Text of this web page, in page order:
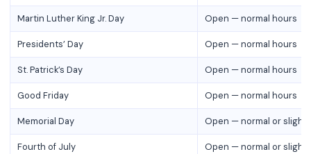
Martin Luther King Jr. Day Open — normal hours
Presidents’ Day Open — normal hours
St. Patrick’s Day Open — normal hours
Good Friday Open — normal hours
Memorial Day Open — normal or
Fourth of July Open — normal or